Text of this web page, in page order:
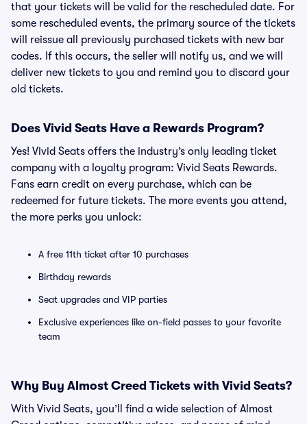
that your tickets will be valid for the rescheduled date. For
some rescheduled events, the primary source of the tickets
will reissue all previously purchased tickets with new bar
codes. If this occurs, the seller will notify us, and we will
deliver new tickets to you and remind you to discard your
old tickets.
Does Vivid Seats Have a Rewards Program?
Yes! Vivid Seats offers the industry’s only leading ticket
company with a loyalty program: Vivid Seats Rewards.
Fans earn credit on every purchase, which can be
redeemed for future tickets. The more events you attend,
the more perks you unlock:
A free 11th ticket after 10 purchases
Birthday rewards
Seat upgrades and VIP parties
Exclusive experiences like on-field passes to your favorite
team
Why Buy Almost Creed Tickets with Vivid Seats?
With Vivid Seats, you’ll find a wide selection of Almost